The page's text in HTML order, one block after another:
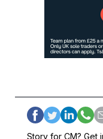
Story for CM? Get